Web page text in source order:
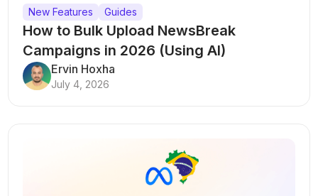
New Features Guides
How to Bulk Upload NewsBreak
Campaigns in 2026 (Using AI)
Ervin Hoxha
July 4, 2026